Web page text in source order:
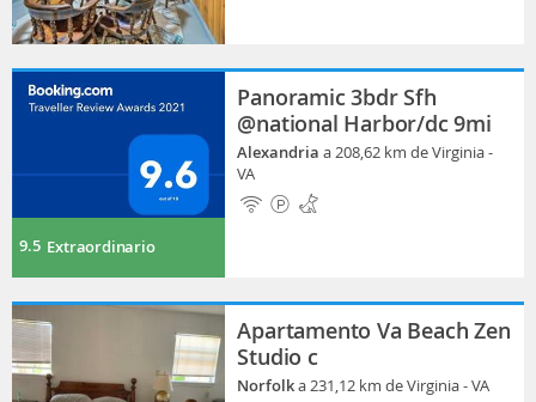
9.5 Extraordinario
Panoramic 3bdr Sfh
@national Harbor/dc 9mi
Alexandriaa 208,62 km de Virginia -
VA
Apartamento Va Beach Zen
Studio c
Norfolka 231,12 km de Virginia - VA